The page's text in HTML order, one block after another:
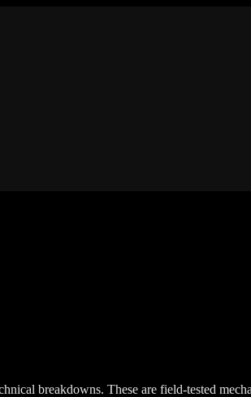
breakdowns. These are field-tested